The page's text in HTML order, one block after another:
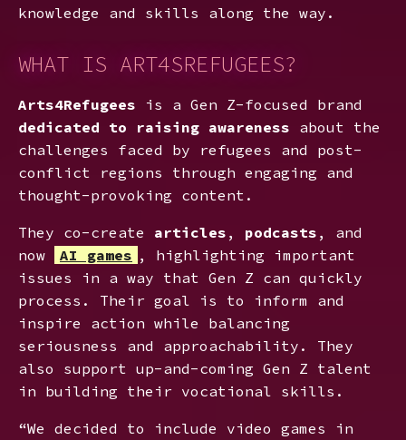
knowledge and skills along the way.
WHAT IS ART4SREFUGEES?
Arts4Refugees is a Gen Z-focused brand
dedicated to raising awareness about the
challenges faced by refugees and post-
conflict regions through engaging and
thought-provoking content.
They co-create articles , podcasts , and
now
AI games , highlighting important
issues in a way that Gen Z can quickly
process. Their goal is to inform and
inspire action while balancing
seriousness and approachability. They
also support up-and-coming Gen Z talent
in building their vocational skills.
“We decided to include video games in